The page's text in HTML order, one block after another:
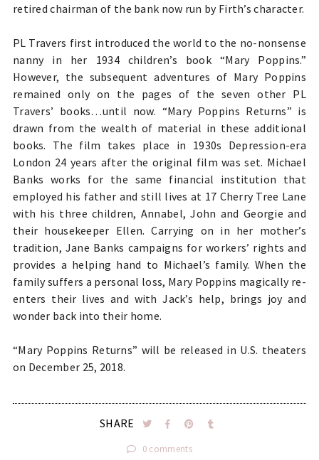
retired chairman of the bank now run by Firth’s character.
PL Travers first introduced the world to the no-nonsense
nanny in her 1934 children’s book “Mary Poppins.”
However, the subsequent adventures of Mary Poppins
remained only on the pages of the seven other PL
Travers’ books…until now. “Mary Poppins Returns” is
drawn from the wealth of material in these additional
books. The film takes place in 1930s Depression-era
London 24 years after the original film was set. Michael
Banks works for the same financial institution that
employed his father and still lives at 17 Cherry Tree Lane
with his three children, Annabel, John and Georgie and
their housekeeper Ellen. Carrying on in her mother’s
tradition, Jane Banks campaigns for workers’ rights and
provides a helping hand to Michael’s family. When the
family suffers a personal loss, Mary Poppins magically re-
enters their lives and with Jack’s help, brings joy and
wonder back into their home.
“Mary Poppins Returns” will be released in U.S. theaters
on December 25, 2018.
SHARE
0 comments